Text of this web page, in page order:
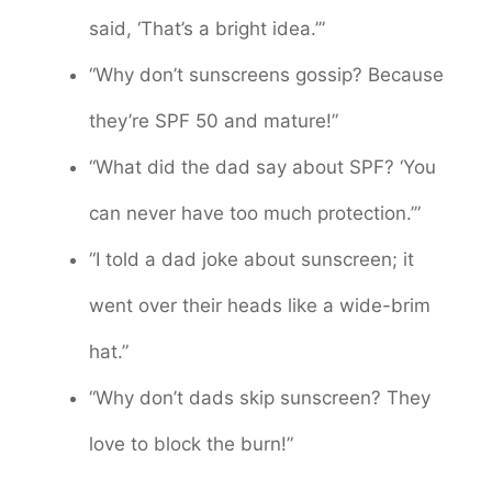
said, ‘That’s a bright idea.’”
“Why don’t sunscreens gossip? Because
they’re SPF 50 and mature!”
“What did the dad say about SPF? ‘You
can never have too much protection.’”
“I told a dad joke about sunscreen; it
went over their heads like a wide-brim
hat.”
“Why don’t dads skip sunscreen? They
love to block the burn!”